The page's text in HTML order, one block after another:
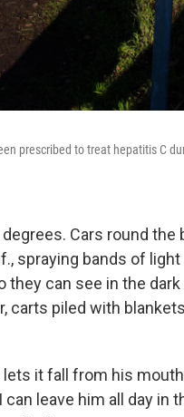
prescribed to treat hepatitis C
Cars round
spraying bands of
they can see in the
carts piled with
lets it fall from his
leave him all day in